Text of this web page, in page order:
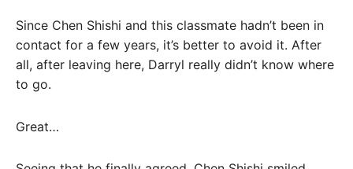
Since Chen Shishi and this classmate hadn’t been in
contact for a few years, it’s better to avoid it. After
all, after leaving here, Darryl really didn’t know where
to go.
Great…